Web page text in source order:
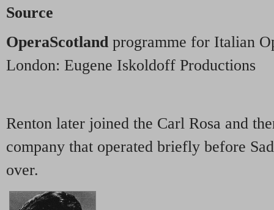
Source
OperaScotland programme for Italian
London: Eugene Iskoldoff Productions
Renton later joined the Carl Rosa and
company that operated briefly before
over.